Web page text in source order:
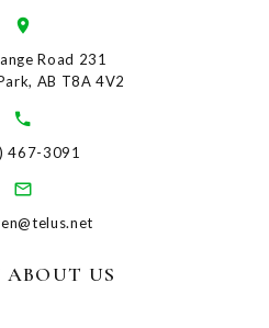
Road 231
AB T8A 4V2
467-3091
ABOUT US